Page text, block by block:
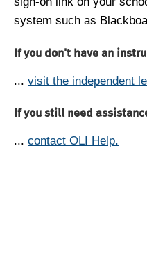
system such as
If you don't have an
... visit the independent
If you still need
... contact OLI Help.